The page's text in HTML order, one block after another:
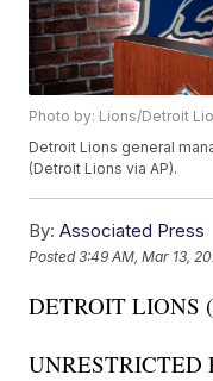
Photo by: Lions/Detroit
Detroit Lions general
(Detroit Lions via AP).
By: Associated Press
Posted3:49 AM, Mar 13,
DETROIT LIONS
UNRESTRICTED